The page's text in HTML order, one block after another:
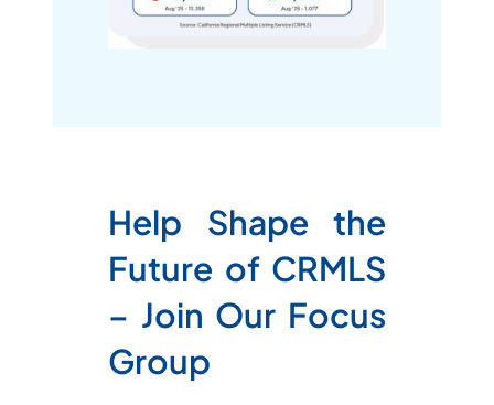
Help Shape the
Future of CRMLS
– Join Our Focus
Group